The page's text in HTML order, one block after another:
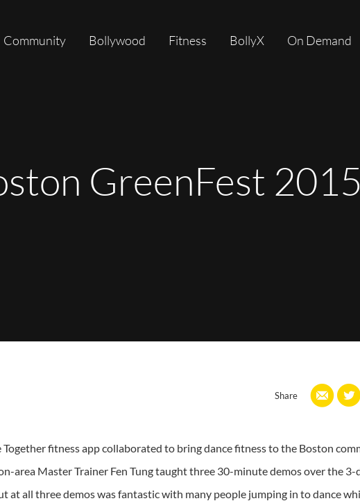
Community Bollywood Fitness BollyX On Demand
GreenFest 2015
Share
fitness app collaborated to bring dance fitness to the Boston
area Master Trainer Fen Tung taught three 30-minute demos over the 3-
all three demos was fantastic with many people jumping in to dance